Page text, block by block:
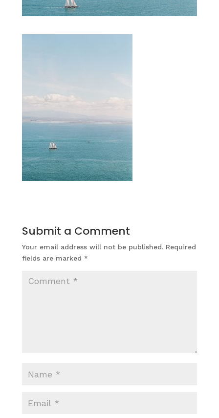
Submit a Comment
Your email address will not be published. Required
fields are marked *